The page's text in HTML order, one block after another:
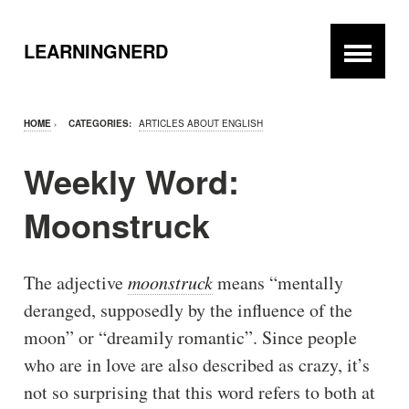
LEARNINGNERD
HOME› CATEGORIES: ARTICLES ABOUT ENGLISH
Weekly Word:
Moonstruck
The adjectivemoonstruckmeans “mentally
deranged, supposedly by the influence of the
moon” or “dreamily romantic”. Since people
who are in love are also described as crazy, it’s
not so surprising that this word refers to both at